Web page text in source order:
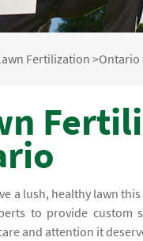
Fertilization >Ontario
a lush, healthy lawn
to provide custom
and attention it